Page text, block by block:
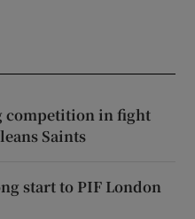
competition in fight
Saints
start to PIF London